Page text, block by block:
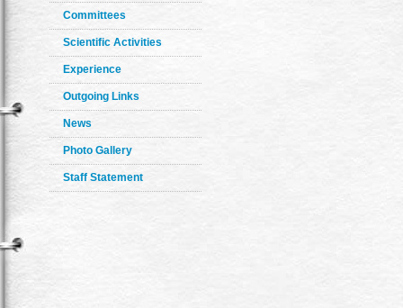
Committees
Scientific Activities
Experience
Outgoing Links
News
Photo Gallery
Staff Statement